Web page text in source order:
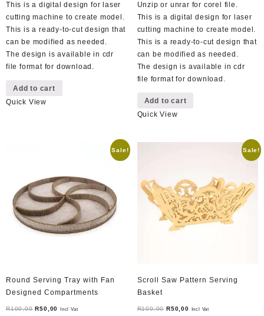
This is a digital design for laser
cutting machine to create model.
This is a ready-to-cut design that
can be modified as needed.
The design is available in cdr
file format for download.
Add to cart
Quick View
Unzip or unrar for corel file.
This is a digital design for laser
cutting machine to create model.
This is a ready-to-cut design that
can be modified as needed.
The design is available in cdr
file format for download.
Add to cart
Quick View
Sale!
Round Serving Tray with Fan
Designed Compartments
R100,00 Original
R50,00 Current
Incl Vat
Sale!
Scroll Saw Pattern Serving
Basket
R100,00 Original
R50,00Current
Incl Vat